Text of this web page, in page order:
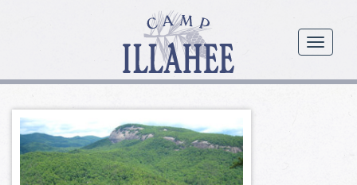
menu
Camp
Illahee
Girls
Summer
Camp